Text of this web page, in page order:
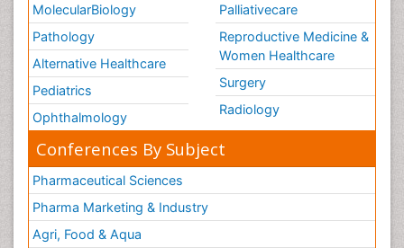
MolecularBiology
Pathology
Alternative Healthcare
Pediatrics
Ophthalmology
Palliativecare
Reproductive Medicine &
Women Healthcare
Surgery
Radiology
Conferences By Subject
Pharmaceutical Sciences
Pharma Marketing & Industry
Agri, Food & Aqua